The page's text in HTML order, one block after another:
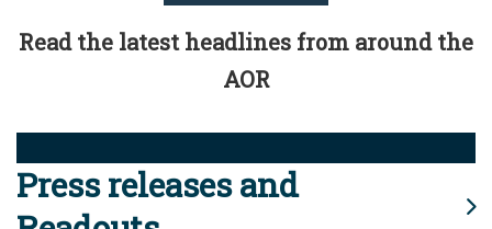
Read the latest headlines from around the
AOR
Press releases and